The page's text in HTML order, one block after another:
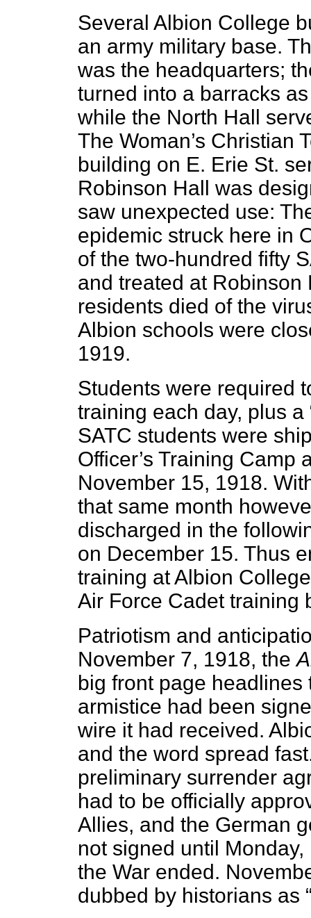
Several Albion College
an army military base.
was the headquarters;
turned into a barracks
while the North Hall
The Woman’s Christian
building on E. Erie St.
Robinson Hall was
saw unexpected use:
epidemic struck here in
of the two-hundred fifty
and treated at
residents died of the
Albion schools were
1919.
Students were required
training each day, plus a
SATC students were
Officer’s Training Camp
November 15, 1918.
that same month
discharged in the
on December 15. Thus
training at Albion
Air Force Cadet training
Patriotism and
November 7, 1918, the
big front page
armistice had been
wire it had received.
and the word spread
preliminary surrender
had to be officially
Allies, and the German
not signed until
the War ended.
dubbed by historians as